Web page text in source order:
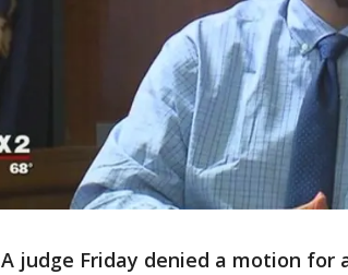
A judge Friday denied a motion for